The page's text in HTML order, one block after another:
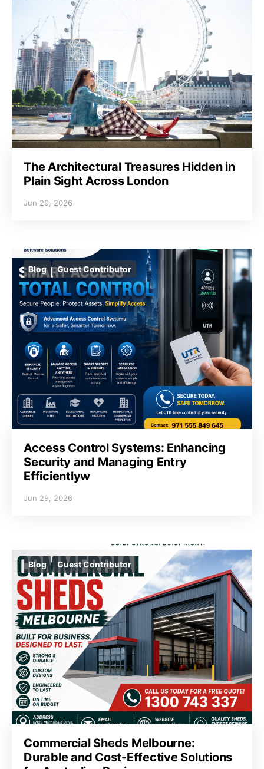
The Architectural Treasures Hidden in
Plain Sight Across London
Jun 29, 2026
Blog Guest Contributor
Access Control Systems: Enhancing
Security and Managing Entry
Efficientlyw
Jun 29, 2026
Blog Guest Contributor
Commercial Sheds Melbourne:
Durable and Cost-Effective Solutions